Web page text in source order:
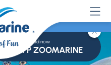
Download now
APP ZOOMARINE